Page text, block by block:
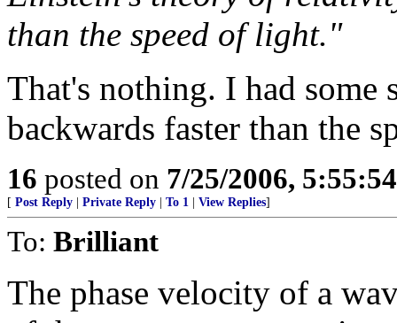
than the speed of light."
That's nothing. I had some
backwards faster than the
16 posted on 7/25/2006,
[ Post Reply Private Reply To 1 View Replies]
To: Brilliant
The phase velocity of a